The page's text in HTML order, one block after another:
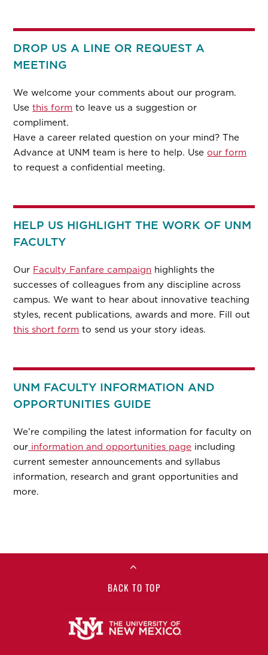
DROP US A LINE OR REQUEST A
MEETING
We welcome your comments about our program.
Usethis form to leave us a suggestion or
compliment.
Have a career related question on your mind? The
Advance at UNM team is here to help. Useour form
to request a confidential meeting.
HELP US HIGHLIGHT THE WORK OF UNM
FACULTY
Our Faculty Fanfare campaign highlights the
successes of colleagues from any discipline across
campus. We want to hear about innovative teaching
styles, recent publications, awards and more. Fill out
this short form to send us your story ideas.
UNM FACULTY INFORMATION AND
OPPORTUNITIES GUIDE
We’re compiling the latest information for faculty on
our information and opportunities page including
current semester announcements and syllabus
information, research and grant opportunities and
more.
BACK TO TOP